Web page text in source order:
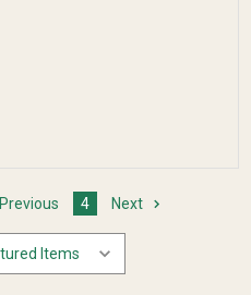
Previous 4 Next